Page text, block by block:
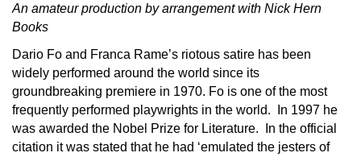
An amateur production by arrangement with Nick Hern
Books
Dario Fo and Franca Rame’s riotous satire has been
widely performed around the world since its
groundbreaking premiere in 1970. Fo is one of the most
frequently performed playwrights in the world. In 1997 he
was awarded the Nobel Prize for Literature. In the official
citation it was stated that he had ‘emulated the jesters of